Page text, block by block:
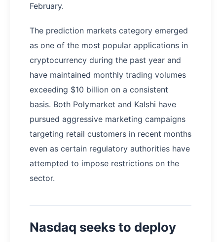
February.
The prediction markets category emerged
as one of the most popular applications in
cryptocurrency during the past year and
have maintained monthly trading volumes
exceeding $10 billion on a consistent
basis. Both Polymarket and Kalshi have
pursued aggressive marketing campaigns
targeting retail customers in recent months
even as certain regulatory authorities have
attempted to impose restrictions on the
sector.
Nasdaq seeks to deploy